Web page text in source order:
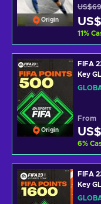
Origin
11%
Origin
FIFA
Key
From
6%
FIFA
Key